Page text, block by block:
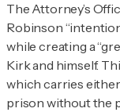
The Attorney’s
Robinson
while creating a
Kirk and himself.
which carries
prison without the